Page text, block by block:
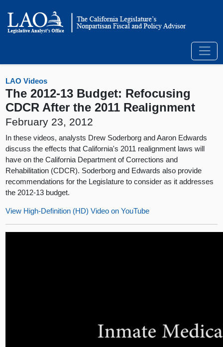
LAO Videos
The 2012-13 Budget: Refocusing
CDCR After the 2011 Realignment
February 23, 2012
In these videos, analysts Drew Soderborg and Aaron Edwards
discuss the effects that California's 2011 realignment laws will
have on the California Department of Corrections and
Rehabilitation (CDCR). Soderborg and Edwards also provide
recommendations for the Legislature to consider as it addresses
the 2012-13 budget.
View High-Definition (HD) Video on YouTube